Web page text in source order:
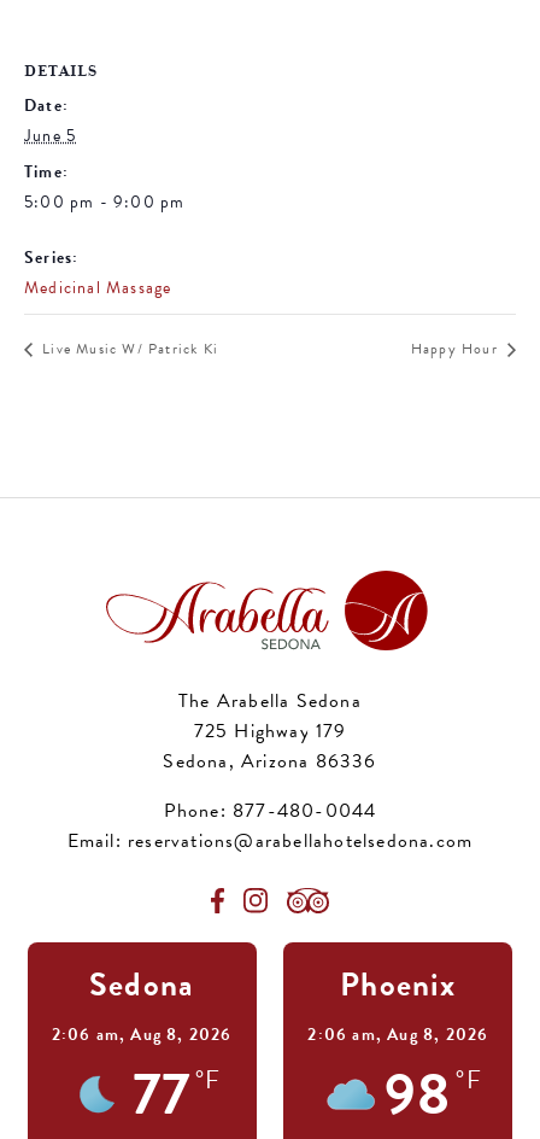
DETAILS
Date:
June 5
Time:
5:00 pm - 9:00 pm
Series:
Medicinal Massage
Live Music W/ Patrick Ki Happy Hour
The Arabella Sedona
725 Highway 179
Sedona, Arizona 86336
Phone: 877-480-0044
Email: reservations@arabellahotelsedona.com
Sedona
2:06 am,Aug 8, 2026
77°F
Phoenix
2:06 am,Aug 8, 2026
98 °F